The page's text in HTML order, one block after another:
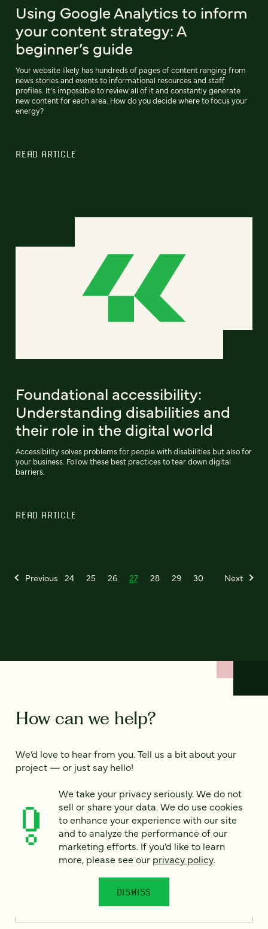
Using Google Analytics to inform
your content strategy: A
beginner’s guide
Your website likely has hundreds of pages of content ranging from
news stories and events to informational resources and staff
profiles. It’s impossible to review all of it and constantly generate
new content for each area. How do you decide where to focus your
energy?
READ ARTICLE
Foundational accessibility:
Understanding disabilities and
their role in the digital world
Accessibility solves problems for people with disabilities but also for
your business. Follow these best practices to tear down digital
barriers.
READ ARTICLE
Previous 24 25 26 27 28 29 30 Next
How can we help?
We’d love to hear from you. Tell us a bit about your
project — or just say hello!
Full name *
We take your privacy seriously. We do not
sell or share your data. We do use cookies
to enhance your experience with our site
and to analyze the performance of our
marketing efforts. If you’d like to learn
more, please see our privacy policy.
DISMISS